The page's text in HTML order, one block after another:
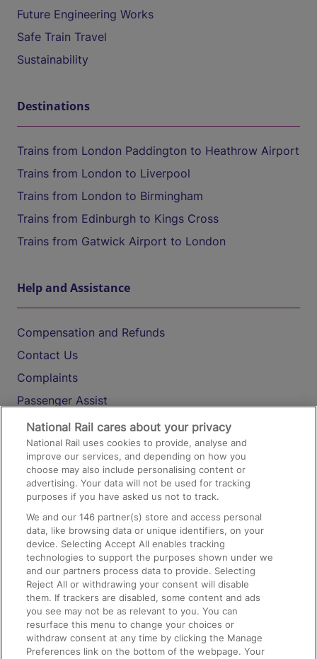
Future Engineering Works
Safe Train Travel
Sustainability
Destinations
Trains from London Paddington to Heathrow Airport
Trains from London to Liverpool
Trains from London to Birmingham
Trains from Edinburgh to Kings Cross
Trains from Gatwick Airport to London
Help and Assistance
Compensation and Refunds
Contact Us
Complaints
Passenger Assist
Media
Text 61016
On the Train
Accessible Train Travel and Facilities
Train Travel with Bicycles
Train Travel with Pets
Train Travel with Children
Food and Drink
National Rail cares about your privacy
National Rail uses cookies to provide, analyse and
improve our services, and depending on how you
choose may also include personalising content or
advertising. Your data will not be used for tracking
purposes if you have asked us not to track.
We and our146 partner(s) store and access personal
data, like browsing data or unique identifiers, on your
device. Selecting Accept All enables tracking
technologies to support the purposes shown under we
and our partners process data to provide. Selecting
Reject All or withdrawing your consent will disable
them. If trackers are disabled, some content and ads
you see may not be as relevant to you. You can
resurface this menu to change your choices or
withdraw consent at any time by clicking the Manage
Preferences link on the bottom of the webpage. Your